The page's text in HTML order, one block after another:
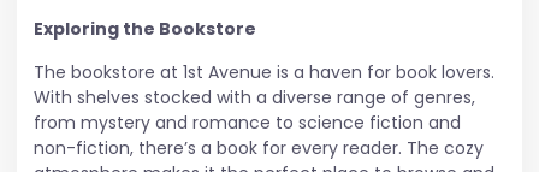
Exploring the Bookstore
The bookstore at 1st Avenue is a haven for book lovers.
With shelves stocked with a diverse range of genres,
from mystery and romance to science fiction and
non-fiction, there’s a book for every reader. The cozy